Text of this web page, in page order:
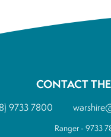
CONTACT
9733 7800
Ranger - 9733